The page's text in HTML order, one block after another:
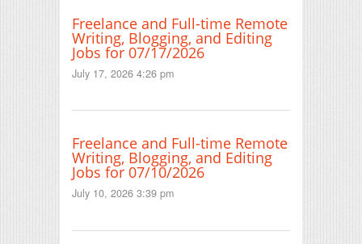
Freelance and Full-time Remote
Writing, Blogging, and Editing
Jobs for 07/17/2026
July 17, 2026 4:26 pm
Freelance and Full-time Remote
Writing, Blogging, and Editing
Jobs for 07/10/2026
July 10, 2026 3:39 pm